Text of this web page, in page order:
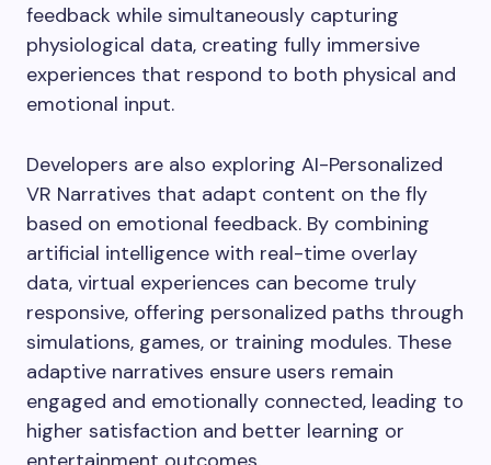
feedback while simultaneously capturing
physiological data, creating fully immersive
experiences that respond to both physical and
emotional input.
Developers are also exploring AI-Personalized
VR Narratives that adapt content on the fly
based on emotional feedback. By combining
artificial intelligence with real-time overlay
data, virtual experiences can become truly
responsive, offering personalized paths through
simulations, games, or training modules. These
adaptive narratives ensure users remain
engaged and emotionally connected, leading to
higher satisfaction and better learning or